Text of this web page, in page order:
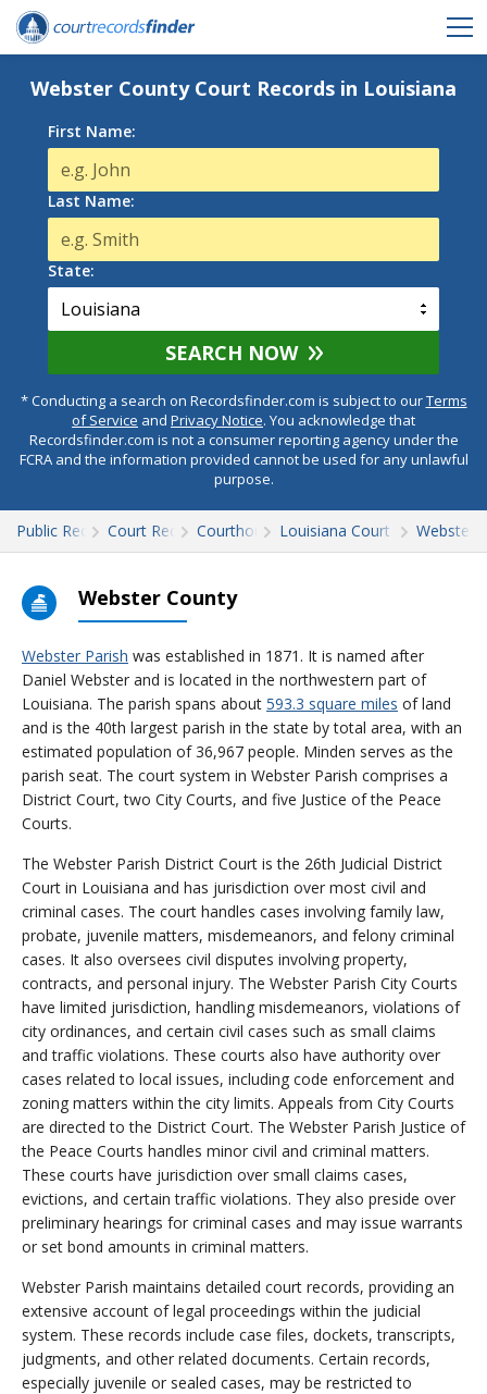
Webster County Court Records in Louisiana
First Name:
Last Name:
State:
SEARCH NOW
* Conducting a search on Recordsfinder.com is subject to ourTerms
of Service and Privacy Notice. You acknowledge that
Recordsfinder.com is not a consumer reporting agency under the
FCRA and the information provided cannot be used for any unlawful
purpose.
Public RecordsCourt RecordsCourthousesLouisiana Court Records
Webster
Webster County
Webster Parish was established in 1871. It is named after
Daniel Webster and is located in the northwestern part of
Louisiana. The parish spans about 593.3 square miles of land
and is the 40th largest parish in the state by total area, with an
estimated population of 36,967 people. Minden serves as the
parish seat. The court system in Webster Parish comprises a
District Court, two City Courts, and five Justice of the Peace
Courts.
The Webster Parish District Court is the 26th Judicial District
Court in Louisiana and has jurisdiction over most civil and
criminal cases. The court handles cases involving family law,
probate, juvenile matters, misdemeanors, and felony criminal
cases. It also oversees civil disputes involving property,
contracts, and personal injury. The Webster Parish City Courts
have limited jurisdiction, handling misdemeanors, violations of
city ordinances, and certain civil cases such as small claims
and traffic violations. These courts also have authority over
cases related to local issues, including code enforcement and
zoning matters within the city limits. Appeals from City Courts
are directed to the District Court. The Webster Parish Justice of
the Peace Courts handles minor civil and criminal matters.
These courts have jurisdiction over small claims cases,
evictions, and certain traffic violations. They also preside over
preliminary hearings for criminal cases and may issue warrants
or set bond amounts in criminal matters.
Webster Parish maintains detailed court records, providing an
extensive account of legal proceedings within the judicial
system. These records include case files, dockets, transcripts,
judgments, and other related documents. Certain records,
especially juvenile or sealed cases, may be restricted to